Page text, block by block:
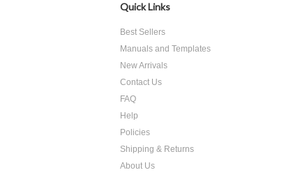
Quick Links
Best Sellers
Manuals and Templates
New Arrivals
Contact Us
FAQ
Help
Policies
Shipping & Returns
About Us